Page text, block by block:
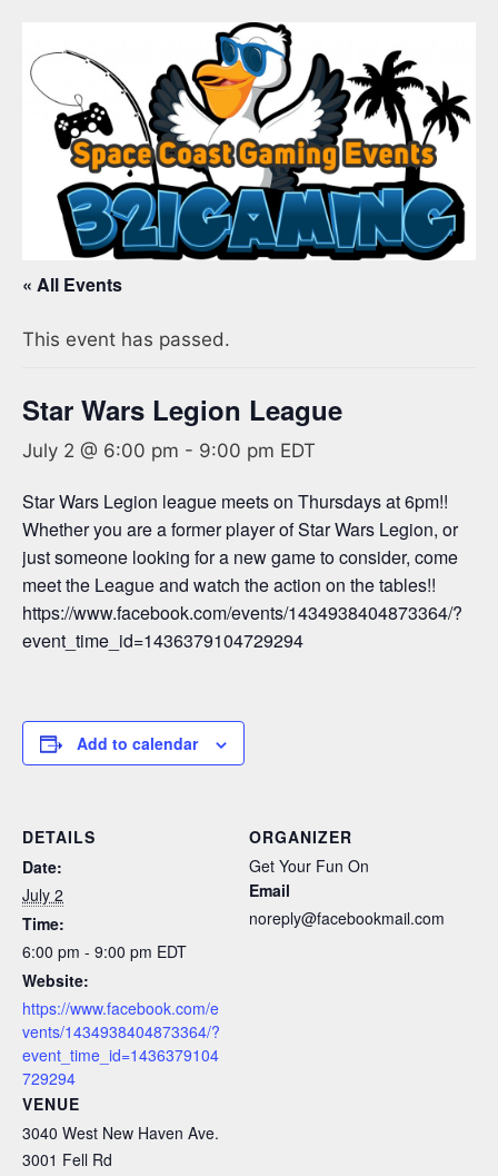
« All Events
This event has passed.
Star Wars Legion League
July 2 @ 6:00 pm - 9:00 pm EDT
Star Wars Legion league meets on Thursdays at 6pm!!
Whether you are a former player of Star Wars Legion, or
just someone looking for a new game to consider, come
meet the League and watch the action on the tables!!
https://www.facebook.com/events/1434938404873364/?
event_time_id=1436379104729294
Add to calendar
DETAILS
Date:
July 2
Time:
6:00 pm - 9:00 pm EDT
Website:
https://www.facebook.com/e
vents/1434938404873364/?
event_time_id=1436379104
729294
VENUE
3040 West New Haven Ave.
3001 Fell Rd
ORGANIZER
Get Your Fun On
Email
noreply@facebookmail.com